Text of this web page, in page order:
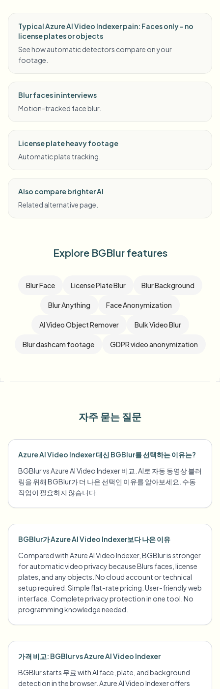
Typical Azure AI Video Indexer pain: Faces only - no
license plates or objects
See how automatic detectors compare on your
footage.
Blur faces in interviews
Motion-tracked face blur.
License plate heavy footage
Automatic plate tracking.
Also compare brighter AI
Related alternative page.
Explore BGBlur features
Blur Face License Plate Blur Blur Background
Blur Anything Face Anonymization
AI Video Object Remover Bulk Video Blur
Blur dashcam footage GDPR video anonymization
자주 묻는 질문
Azure AI Video Indexer 대신 BGBlur를 선택하는 이유는?
BGBlur vs Azure AI Video Indexer 비교. AI로 자동 동영상 블러
링을 위해 BGBlur가 더 나은 선택인 이유를 알아보세요. 수동
작업이 필요하지 않습니다.
BGBlur가 Azure AI Video Indexer보다 나은 이유
Compared with Azure AI Video Indexer, BGBlur is stronger
for automatic video privacy because Blurs faces, license
plates, and any objects. No cloud account or technical
setup required. Simple flat-rate pricing. User-friendly web
interface. Complete privacy protection in one tool. No
programming knowledge needed.
가격 비교: BGBlur vs Azure AI Video Indexer
BGBlur starts 무료 with AI face, plate, and background
detection in the browser. Azure AI Video Indexer offers